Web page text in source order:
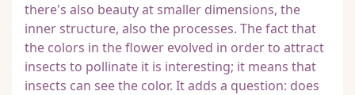
there's also beauty at smaller dimensions, the
inner structure, also the processes. The fact that
the colors in the flower evolved in order to attract
insects to pollinate it is interesting; it means that
insects can see the color. It adds a question: does